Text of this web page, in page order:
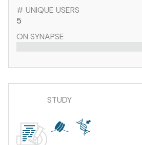
# UNIQUE USERS
5
ON SYNAPSE
STUDY